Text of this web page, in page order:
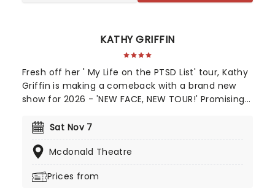
KATHY GRIFFIN
Fresh off her ' My Life on the PTSD List' tour, Kathy
Griffin is making a comeback with a brand new
show for 2026 - 'NEW FACE, NEW TOUR!' Promising
the person and comedian that her fans have
journey into the mind of one of the country's
Sat Nov 7
Mcdonald Theatre
Prices from